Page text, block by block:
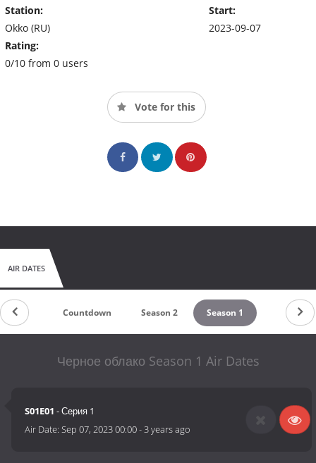
Station:
Okko (RU)
Rating:
0/10 from 0 users
Start:
2023-09-07
Vote for this
AIR DATES
Countdown Season 2 Season 1
Черное облако Season 1 Air Dates
S01E01 - Серия 1
Air Date:Sep 07, 2023 00:00-3 years ago